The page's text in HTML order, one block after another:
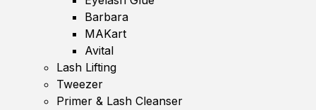
Barbara
MAKart
Avital
Lash Lifting
Tweezer
Primer & Lash Cleanser